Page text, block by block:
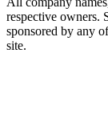
respective owners.
sponsored by any
site.